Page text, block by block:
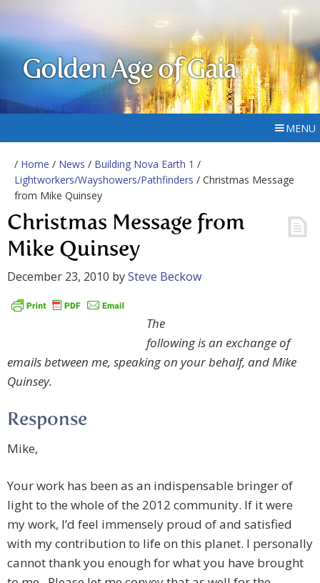
Golden Age of Gaia
MENU
/ Home / News / Building Nova Earth 1 /
Lightworkers/Wayshowers/Pathfinders / Christmas Message
from Mike Quinsey
Christmas Message from
Mike Quinsey
December 23, 2010 bySteve Beckow
The
following is an exchange of
emails between me, speaking on your behalf, and Mike
Quinsey.
Response
Mike,
Your work has been as an indispensable bringer of
light to the whole of the 2012 community. If it were
my work, I’d feel immensely proud of and satisfied
with my contribution to life on this planet. I personally
cannot thank you enough for what you have brought